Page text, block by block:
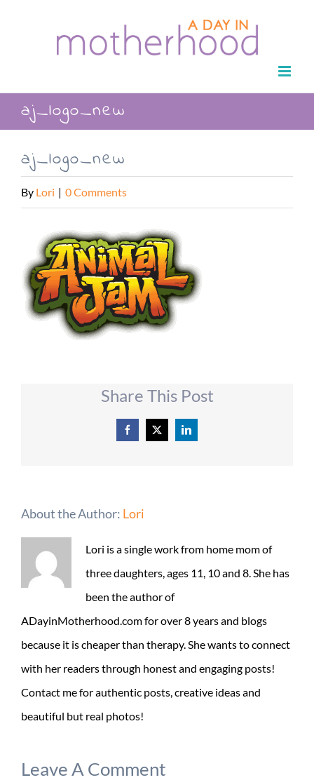
aj_logo_new
aj_logo_new
By Lori | 0 Comments
Share This Post
Facebook
X LinkedIn
About the Author: Lori
Lori is a single work from home mom of
three daughters, ages 11, 10 and 8. She has
been the author of
ADayinMotherhood.com for over 8 years and blogs
because it is cheaper than therapy. She wants to connect
with her readers through honest and engaging posts!
Contact me for authentic posts, creative ideas and
beautiful but real photos!
Leave A Comment